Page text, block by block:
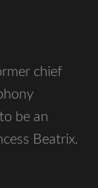
chief
be an
Beatrix.